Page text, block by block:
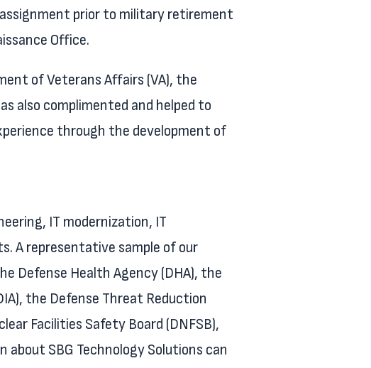
prior to military retirement
Office.
of Veterans Affairs (VA), the
also complimented and helped to
through the development of
IT modernization, IT
A representative sample of our
Defense Health Agency (DHA), the
the Defense Threat Reduction
Facilities Safety Board (DNFSB),
SBG Technology Solutions can